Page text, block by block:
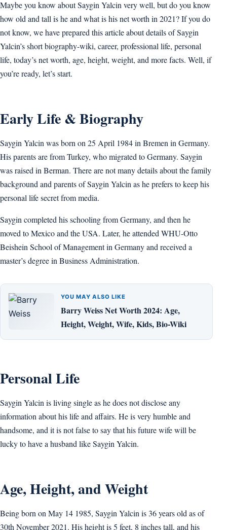
Maybe you know about Saygin Yalcin very well, but do you know
how old and tall is he and what is his net worth in 2021? If you do
not know, we have prepared this article about details of Saygin
Yalcin’s short biography-wiki, career, professional life, personal
life, today’s net worth, age, height, weight, and more facts. Well, if
you’re ready, let’s start.
Early Life & Biography
Saygin Yalcin was born on 25 April 1984 in Bremen in Germany.
His parents are from Turkey, who migrated to Germany. Saygin
was raised in Berman. There are not many details about the family
background and parents of Saygin Yalcin as he prefers to keep his
personal life secret from media.
Saygin completed his schooling from Germany, and then he
moved to Mexico and the USA. Later, he attended WHU-Otto
Beishein School of Management in Germany and received a
master’s degree in Business Administration.
YOU MAY ALSO LIKE
Barry Weiss Net Worth 2024: Age,
Height, Weight, Wife, Kids, Bio-Wiki
Personal Life
Saygin Yalcin is living single as he does not disclose any
information about his life and affairs. He is very humble and
handsome, and it is not false to say that his future wife will be
lucky to have a husband like Saygin Yalcin.
Age, Height, and Weight
Being born on May 14 1985, Saygin Yalcin is 36 years old as of
30th November 2021. His height is 5 feet, 8 inches tall, and his